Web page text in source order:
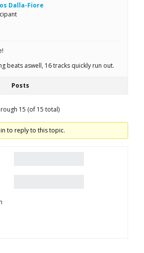
Dalla-Fiore
beats aswell, 16 tracks quickly run out.
Posts
15 (of 15 total)
to reply to this topic.